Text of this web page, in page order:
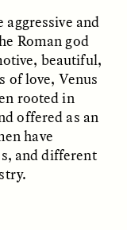
the Border
FALAK
/ORIGINS
and
Roman god
beautiful,
of love, Venus
rooted in
offered as an
have
and different